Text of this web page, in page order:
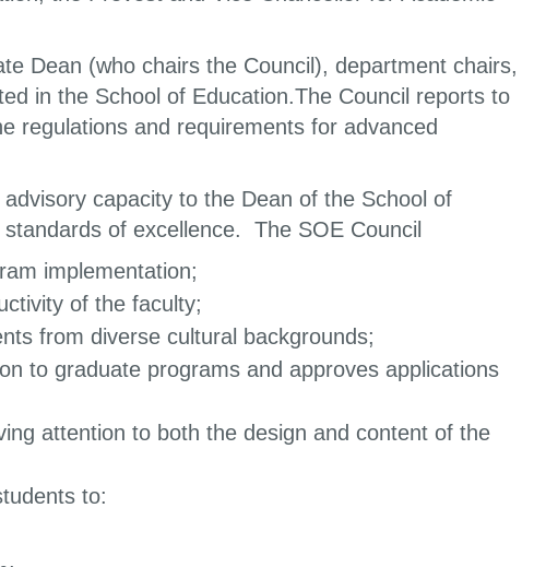
Dean (who chairs the Council), department chairs,
in the School of Education.The Council reports to
regulations and requirements for advanced
capacity to the Dean of the School of
of excellence. The SOE Council
implementation;
of the faculty;
from diverse cultural backgrounds;
to graduate programs and approves applications
attention to both the design and content of the
to: